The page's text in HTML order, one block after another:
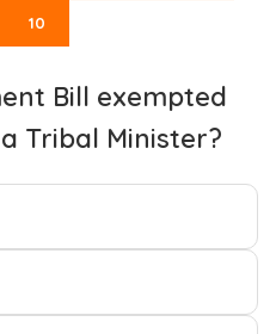
10
Bill exempted
Tribal Minister?